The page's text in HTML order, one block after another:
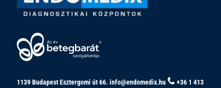
1139 Budapest Esztergomi út 66. info@endomedix.hu
+36 1 413